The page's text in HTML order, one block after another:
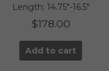
Length: 14.75″-16.5″
$178.00
Add to cart